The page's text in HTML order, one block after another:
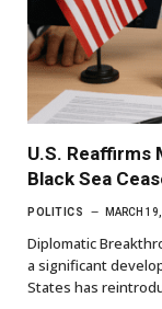
U.S. Reaffirms
Black Sea
POLITICS MARCH
Diplomatic
a significant
States has